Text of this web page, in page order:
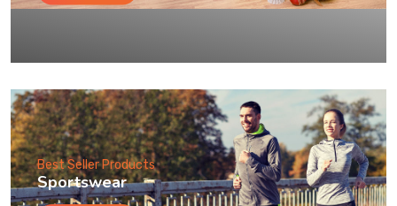
Best Seller Products
Sportswear